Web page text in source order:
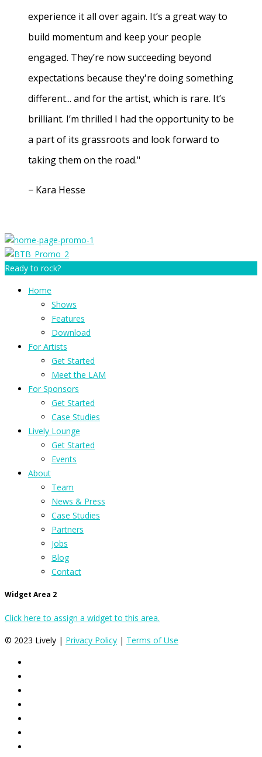
experience it all over again. It’s a great way to
build momentum and keep your people
engaged. They’re now succeeding beyond
expectations because they're doing something
different... and for the artist, which is rare. It’s
brilliant. I’m thrilled I had the opportunity to be
a part of its grassroots and look forward to
taking them on the road."
− Kara Hesse
Ready to rock?
Home
Shows
Features
Download
For Artists
Get Started
Meet the LAM
For Sponsors
Get Started
Case Studies
Lively Lounge
Get Started
Events
About
Team
News & Press
Case Studies
Partners
Jobs
Blog
Contact
Widget Area 2
Click here to assign a widget to this area.
© 2023 Lively | Privacy Policy | Terms of Use